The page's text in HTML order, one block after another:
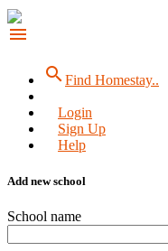
menu
searchFind Homestay..
Login
Sign Up
Help
Add new school
School name